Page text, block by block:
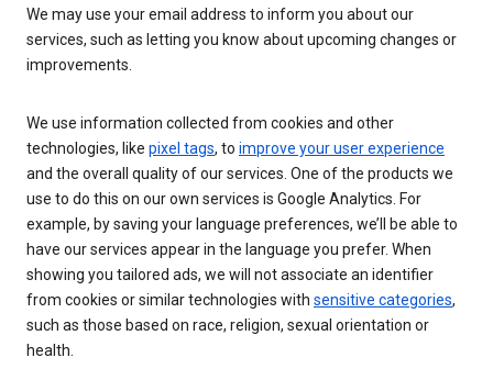
We may use your email address to inform you about our
services, such as letting you know about upcoming changes or
improvements.
We use information collected from cookies and other
technologies, like pixel tags, to improve your user experience
and the overall quality of our services. One of the products we
use to do this on our own services is Google Analytics. For
example, by saving your language preferences, we’ll be able to
have our services appear in the language you prefer. When
showing you tailored ads, we will not associate an identifier
from cookies or similar technologies with sensitive categories,
such as those based on race, religion, sexual orientation or
health.